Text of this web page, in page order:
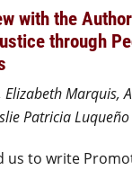
with the
through
Elizabeth Marquis,
Patricia Luqueño
us to write